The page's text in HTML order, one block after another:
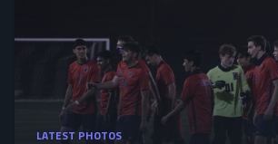
LATEST PHOTOS